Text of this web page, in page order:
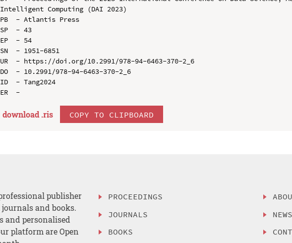
Intelligent Computing (DAI 2023)
PB  - Atlantis Press
SP  - 43
EP  - 54
SN  - 1951-6851
UR  - https://doi.org/10.2991/978-94-6463-370-2_6
DO  - 10.2991/978-94-6463-370-2_6
ID  - Tang2024
download .ris COPY TO CLIPBOARD
publisher
and books.
and personalised
platform are Open
PROCEEDINGS
JOURNALS
BOOKS
NEWS